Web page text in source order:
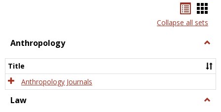
listcard
view
Collapse all sets
Anthropology
Title
Anthropology Journals
Law